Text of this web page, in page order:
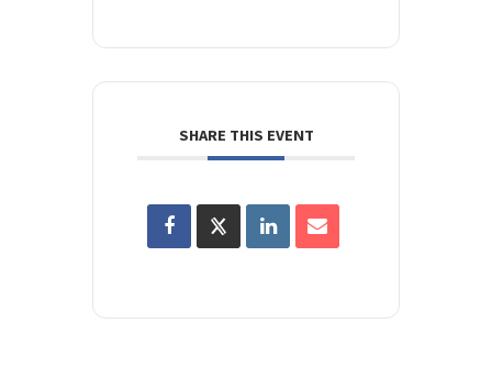
SHARE THIS EVENT